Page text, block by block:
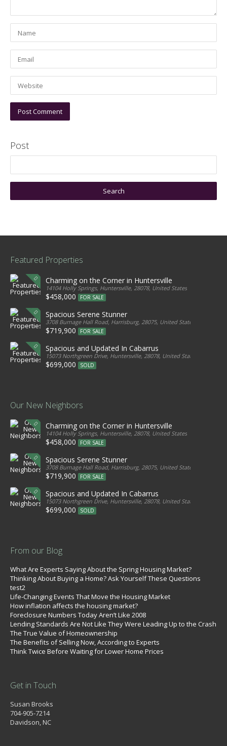
Post
Featured Properties
Charming on the Corner in Huntersville
14104 Holly Springs, Huntersville, 28078, United States
$458,000 FOR SALE
Spacious Serene Stunner
3708 Burnage Hall Road, Harrisburg, 28075, United States
$719,900 FOR SALE
Spacious and Updated In Cabarrus
15073 Northgreen Drive, Huntersville, 28078, United States
$699,000 SOLD
Our New Neighbors
Charming on the Corner in Huntersville
14104 Holly Springs, Huntersville, 28078, United States
$458,000 FOR SALE
Spacious Serene Stunner
3708 Burnage Hall Road, Harrisburg, 28075, United States
$719,900 FOR SALE
Spacious and Updated In Cabarrus
15073 Northgreen Drive, Huntersville, 28078, United States
$699,000 SOLD
From our Blog
What Are Experts Saying About the Spring Housing Market?
Thinking About Buying a Home? Ask Yourself These Questions
test2
Life-Changing Events That Move the Housing Market
How inflation affects the housing market?
Foreclosure Numbers Today Aren’t Like 2008
Lending Standards Are Not Like They Were Leading Up to the Crash
The True Value of Homeownership
The Benefits of Selling Now, According to Experts
Think Twice Before Waiting for Lower Home Prices
Get in Touch
Susan Brooks
704-905-7214
Davidson, NC